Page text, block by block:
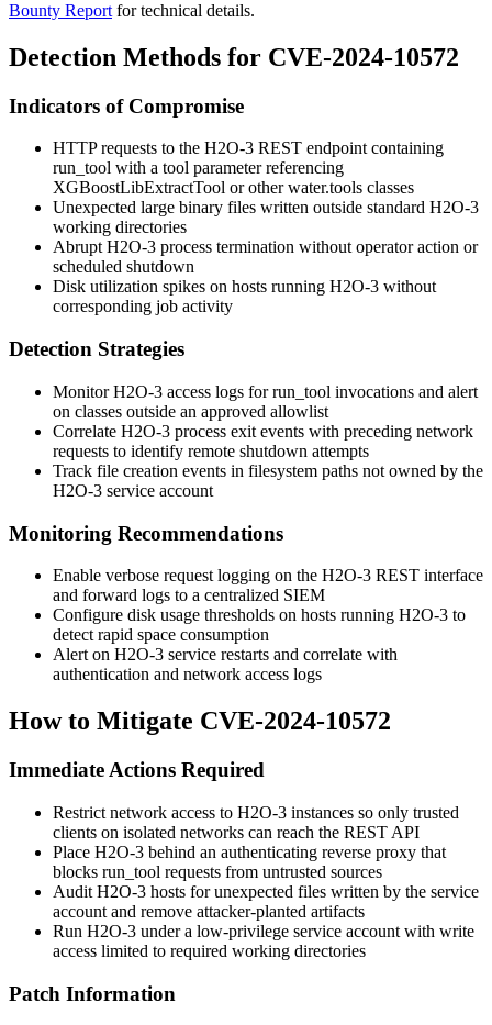
Bounty Report for technical details.
Detection Methods for CVE-2024-10572
Indicators of Compromise
HTTP requests to the H2O-3 REST endpoint containing
run_tool with a tool parameter referencing
XGBoostLibExtractTool or otherwater.tools classes
Unexpected large binary files written outside standard H2O-3
working directories
Abrupt H2O-3 process termination without operator action or
scheduled shutdown
Disk utilization spikes on hosts running H2O-3 without
corresponding job activity
Detection Strategies
Monitor H2O-3 access logs forrun_tool invocations and alert
on classes outside an approved allowlist
Correlate H2O-3 process exit events with preceding network
requests to identify remote shutdown attempts
Track file creation events in filesystem paths not owned by the
H2O-3 service account
Monitoring Recommendations
Enable verbose request logging on the H2O-3 REST interface
and forward logs to a centralized SIEM
Configure disk usage thresholds on hosts running H2O-3 to
detect rapid space consumption
Alert on H2O-3 service restarts and correlate with
authentication and network access logs
How to Mitigate CVE-2024-10572
Immediate Actions Required
Restrict network access to H2O-3 instances so only trusted
clients on isolated networks can reach the REST API
Place H2O-3 behind an authenticating reverse proxy that
blocks run_tool requests from untrusted sources
Audit H2O-3 hosts for unexpected files written by the service
account and remove attacker-planted artifacts
Run H2O-3 under a low-privilege service account with write
access limited to required working directories
Patch Information